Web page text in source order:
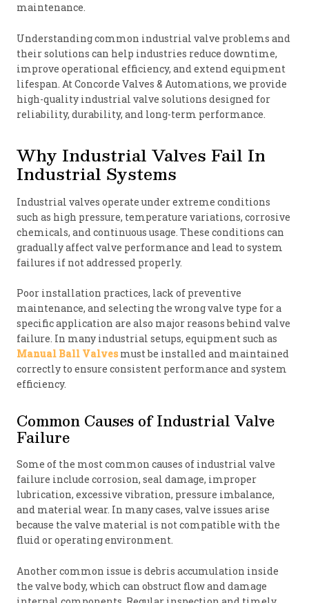
maintenance.
Understanding common industrial valve problems and
their solutions can help industries reduce downtime,
improve operational efficiency, and extend equipment
lifespan. At Concorde Valves & Automations, we provide
high-quality industrial valve solutions designed for
reliability, durability, and long-term performance.
Why Industrial Valves Fail In
Industrial Systems
Industrial valves operate under extreme conditions
such as high pressure, temperature variations, corrosive
chemicals, and continuous usage. These conditions can
gradually affect valve performance and lead to system
failures if not addressed properly.
Poor installation practices, lack of preventive
maintenance, and selecting the wrong valve type for a
specific application are also major reasons behind valve
failure. In many industrial setups, equipment such as
Manual Ball Valves must be installed and maintained
correctly to ensure consistent performance and system
efficiency.
Common Causes of Industrial Valve
Failure
Some of the most common causes of industrial valve
failure include corrosion, seal damage, improper
lubrication, excessive vibration, pressure imbalance,
and material wear. In many cases, valve issues arise
because the valve material is not compatible with the
fluid or operating environment.
Another common issue is debris accumulation inside
the valve body, which can obstruct flow and damage